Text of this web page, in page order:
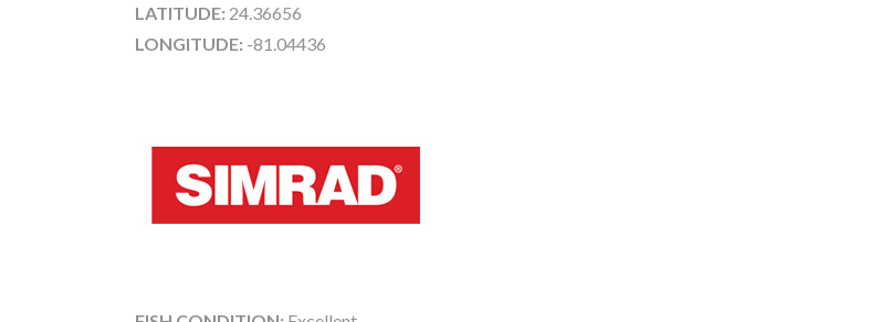
LATITUDE: 24.36656
LONGITUDE: -81.04436